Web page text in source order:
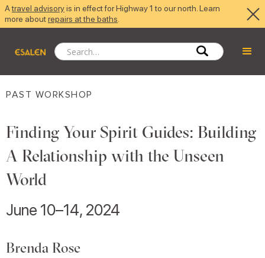
Atravel advisoryis in effect for Highway 1 to our north. Learn
more aboutrepairs at the baths
PAST WORKSHOP
Finding Your Spirit Guides: Building
A Relationship with the Unseen
World
June 10–14, 2024
Brenda Rose